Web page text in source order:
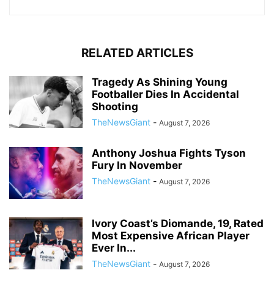
RELATED ARTICLES
Tragedy As Shining Young
Footballer Dies In Accidental
Shooting
TheNewsGiant - August 7, 2026
Anthony Joshua Fights Tyson
Fury In November
TheNewsGiant - August 7, 2026
Ivory Coast’s Diomande, 19, Rated
Most Expensive African Player
Ever In...
TheNewsGiant - August 7, 2026